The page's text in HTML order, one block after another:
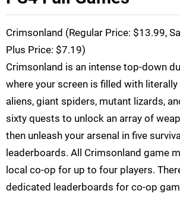
Crimsonland (Regular Price: $13.99,
Plus Price: $7.19)
Crimsonland is an intense top-down
where your screen is filled with
aliens, giant spiders, mutant lizards,
sixty quests to unlock an array of
then unleash your arsenal in five
leaderboards. All Crimsonland game
local co-op for up to four players.
dedicated leaderboards for co-op